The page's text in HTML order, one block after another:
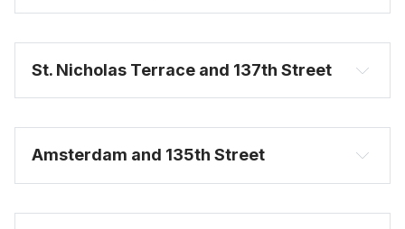
St. Nicholas Terrace and 137th Street
Amsterdam and 135th Street